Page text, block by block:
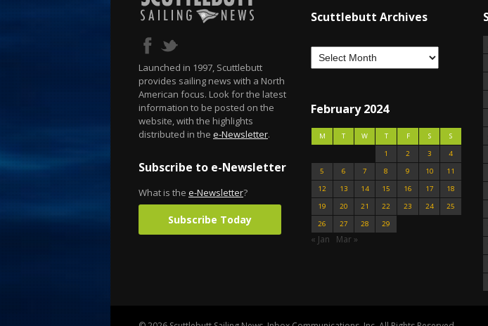
Launched in 1997, Scuttlebutt
provides sailing news with a North
American focus. Look for the latest
information to be posted on the
website, with the highlights
distributed in the e-Newsletter.
Subscribe to e-Newsletter
What is the e-Newsletter?
Subscribe Today
Scuttlebutt Archives
February 2024
M T W T F S
S
1
2 3
4
5
6 7 8 9 10
11
12
13 14 15 16 17
18
19
20 21 22 23 24
25
26
27 28 29
« Jan Mar »